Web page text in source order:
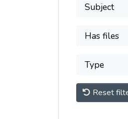
Subject
Has files
Type
Reset